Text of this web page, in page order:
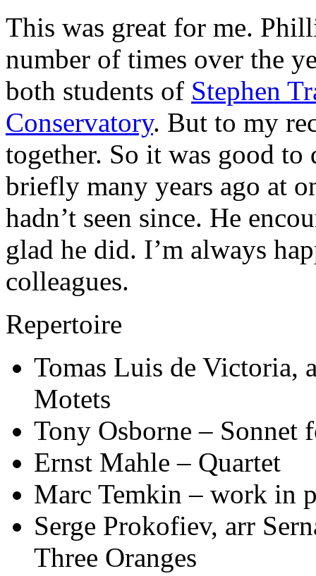
This was great for me.
number of times over the
both students of Stephen
Conservatory. But to my
together. So it was good
briefly many years ago at
hadn’t seen since. He
glad he did. I’m always
colleagues.
Repertoire
Tomas Luis de Victoria,
Motets
Tony Osborne – Sonnet
Ernst Mahle – Quartet
Marc Temkin – work in
Serge Prokofiev, arr
Three Oranges